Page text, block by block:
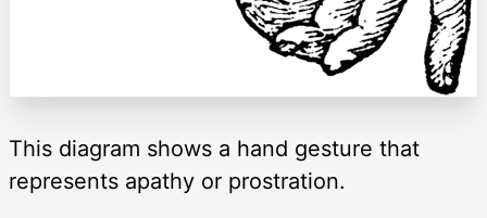
This diagram shows a hand gesture that
represents apathy or prostration.